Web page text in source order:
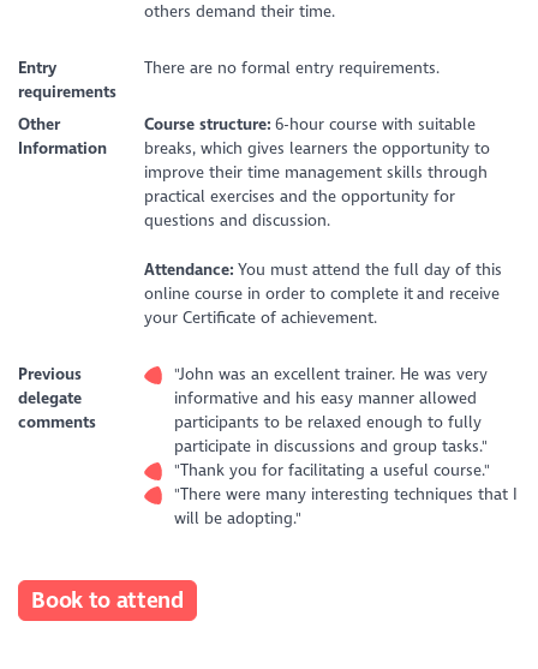
others demand their time.
Entry
requirements
There are no formal entry requirements.
Other
Information
Course structure: 6-hour course with suitable
breaks, which gives learners the opportunity to
improve their time management skills through
practical exercises and the opportunity for
questions and discussion.
Attendance: You must attend the full day of this
online course in order to complete it and receive
your Certificate of achievement.
Previous
delegate
comments
"John was an excellent trainer. He was very
informative and his easy manner allowed
participants to be relaxed enough to fully
participate in discussions and group tasks."
"Thank you for facilitating a useful course."
"There were many interesting techniques that I
will be adopting."
Book to attend